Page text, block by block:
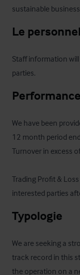
sustainable
Le personnel
Staff information
parties.
We have been
12 month period
Turnover in excess
Trading Profit &
interested parties
Typologie
We are seeking a
track record in this
the operation on a